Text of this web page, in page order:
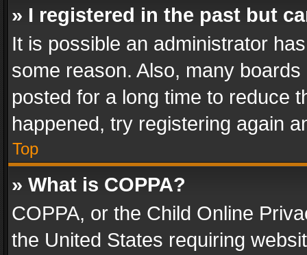
» I registered in the past but
It is possible an administrator
some reason. Also, many
posted for a long time to reduce
happened, try registering again
Top
» What is COPPA?
COPPA, or the Child Online
the United States requiring